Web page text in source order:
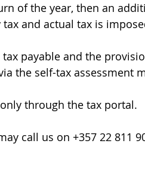
of the year, then an
and actual tax is
payable and the
the self-tax assessment
through the tax portal.
call us on +357 22 811